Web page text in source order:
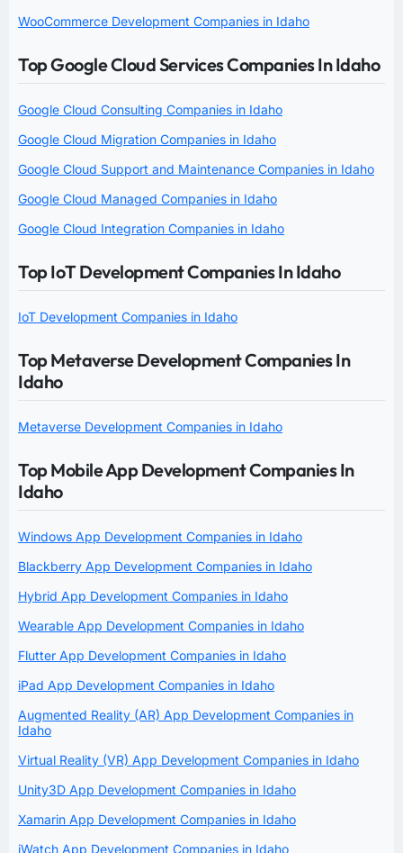
WooCommerce Development Companies in Idaho
Top Google Cloud Services Companies In Idaho
Google Cloud Consulting Companies in Idaho
Google Cloud Migration Companies in Idaho
Google Cloud Support and Maintenance Companies in Idaho
Google Cloud Managed Companies in Idaho
Google Cloud Integration Companies in Idaho
Top IoT Development Companies In Idaho
IoT Development Companies in Idaho
Top Metaverse Development Companies In
Idaho
Metaverse Development Companies in Idaho
Top Mobile App Development Companies In
Idaho
Windows App Development Companies in Idaho
Blackberry App Development Companies in Idaho
Hybrid App Development Companies in Idaho
Wearable App Development Companies in Idaho
Flutter App Development Companies in Idaho
iPad App Development Companies in Idaho
Augmented Reality (AR) App Development Companies in
Idaho
Virtual Reality (VR) App Development Companies in Idaho
Unity3D App Development Companies in Idaho
Xamarin App Development Companies in Idaho
iWatch App Development Companies in Idaho